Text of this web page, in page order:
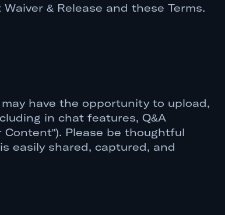
& Release and these Terms.
have the opportunity to upload,
in chat features, Q&A
Please be thoughtful
easily shared, captured, and